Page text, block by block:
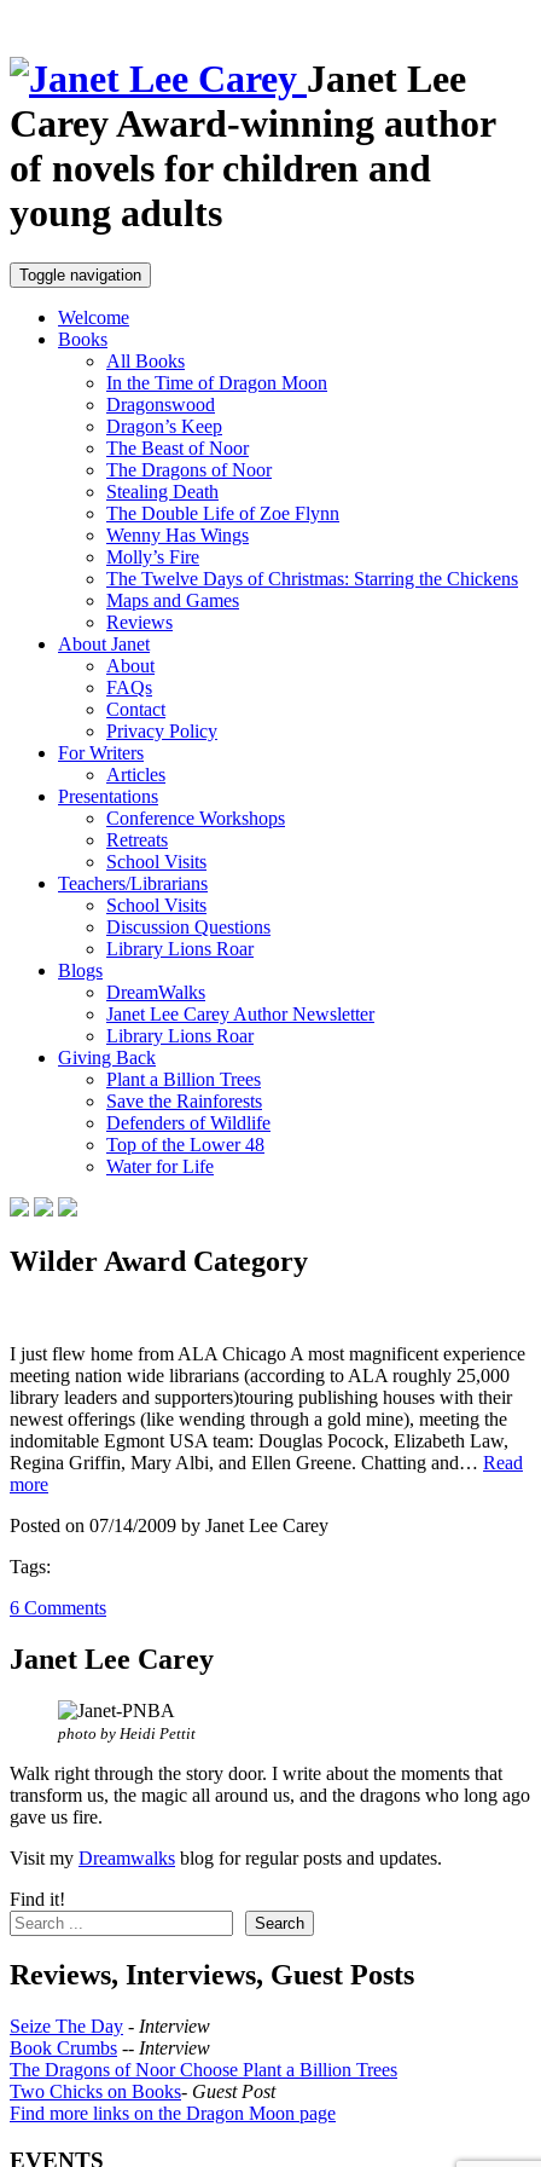
Janet Lee
CareyAward-winning author
of novels for children and
young adults
Toggle navigation
Welcome
Books
All Books
In the Time of Dragon Moon
Dragonswood
Dragon’s Keep
The Beast of Noor
The Dragons of Noor
Stealing Death
The Double Life of Zoe Flynn
Wenny Has Wings
Molly’s Fire
The Twelve Days of Christmas: Starring the Chickens
Maps and Games
Reviews
About Janet
About
FAQs
Contact
Privacy Policy
For Writers
Articles
Presentations
Conference Workshops
Retreats
School Visits
Teachers/Librarians
School Visits
Discussion Questions
Library Lions Roar
Blogs
DreamWalks
Janet Lee Carey Author Newsletter
Library Lions Roar
Giving Back
Plant a Billion Trees
Save the Rainforests
Defenders of Wildlife
Top of the Lower 48
Water for Life
Wilder Award Category
I just flew home from ALA Chicago A most magnificent experience
meeting nation wide librarians (according to ALA roughly 25,000
library leaders and supporters)touring publishing houses with their
newest offerings (like wending through a gold mine), meeting the
indomitable Egmont USA team: Douglas Pocock, Elizabeth Law,
Regina Griffin, Mary Albi, and Ellen Greene. Chatting and… Read
more
Posted on 07/14/2009 by Janet Lee Carey
Tags:
6 Comments
Janet Lee Carey
photo by Heidi Pettit
Walk right through the story door. I write about the moments that
transform us, the magic all around us, and the dragons who long ago
gave us fire.
Visit my Dreamwalks blog for regular posts and updates.
Find it!
Search
Reviews, Interviews, Guest Posts
Seize The Day - Interview
Book Crumbs -- Interview
The Dragons of Noor Choose Plant a Billion Trees
Two Chicks on Books- Guest Post
Find more links on the Dragon Moon page
EVENTS